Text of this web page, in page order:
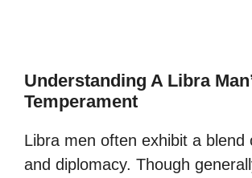
Understanding A Libra
Temperament
Libra men often exhibit a blend
and diplomacy. Though